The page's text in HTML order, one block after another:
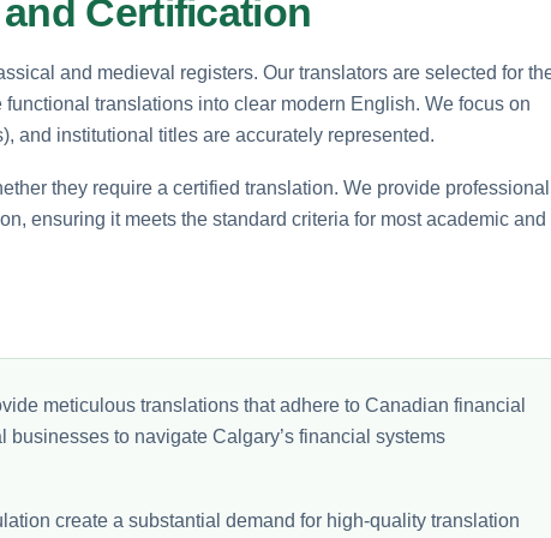
Certification
and medieval registers. Our translators are selected for
translations into clear modern English. We focus on
and institutional titles are accurately represented.
they require a certified translation. We provide professional
ensuring it meets the standard criteria for most academic and
meticulous translations that adhere to Canadian financial
to navigate Calgary’s financial systems
create a substantial demand for high-quality translation